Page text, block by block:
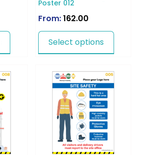
Poster 012
From:162.00
Select options